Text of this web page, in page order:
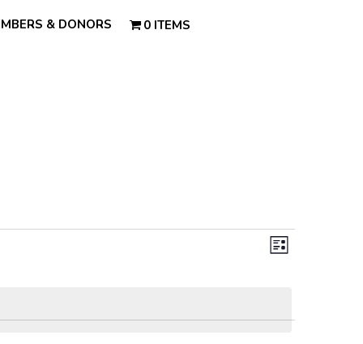
& DONORS 0 ITEMS
Views
Event
Views
List